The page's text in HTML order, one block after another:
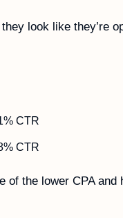
look like they’re
CTR
CTR
of the lower CPA and